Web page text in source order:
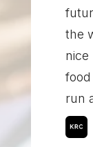
the
nice
run